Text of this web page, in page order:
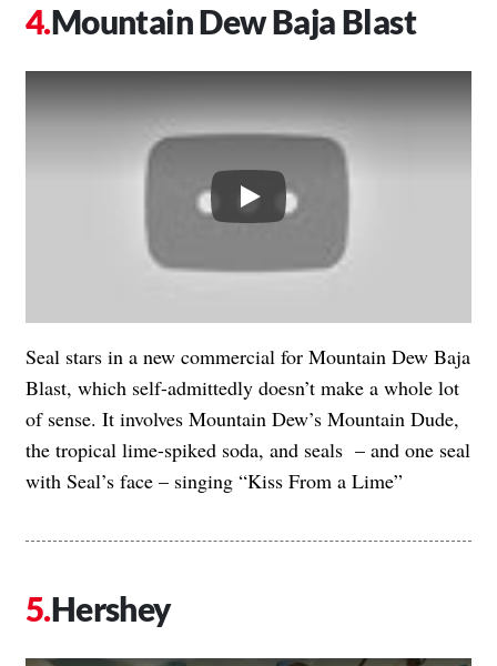
Mountain Dew Baja Blast
Play
Seal stars in a new commercial for Mountain Dew Baja
Blast, which self-admittedly doesn’t make a whole lot
of sense. It involves Mountain Dew’s Mountain Dude,
the tropical lime-spiked soda, and seals – and one seal
with Seal’s face – singing “Kiss From a Lime”
Hershey